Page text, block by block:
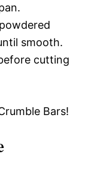
smooth.
cutting
Bars!